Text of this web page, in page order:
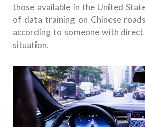
those available in the United
of data training on Chinese
according to someone with
situation.